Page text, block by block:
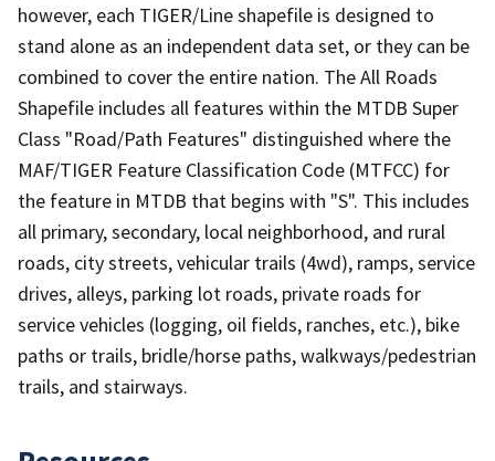
however, each TIGER/Line shapefile is designed to
stand alone as an independent data set, or they can be
combined to cover the entire nation. The All Roads
Shapefile includes all features within the MTDB Super
Class "Road/Path Features" distinguished where the
MAF/TIGER Feature Classification Code (MTFCC) for
the feature in MTDB that begins with "S". This includes
all primary, secondary, local neighborhood, and rural
roads, city streets, vehicular trails (4wd), ramps, service
drives, alleys, parking lot roads, private roads for
service vehicles (logging, oil fields, ranches, etc.), bike
paths or trails, bridle/horse paths, walkways/pedestrian
trails, and stairways.